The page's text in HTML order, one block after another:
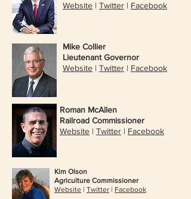
Website | Twitter | Facebook
Mike Collier
Lieutenant Governor
Website | Twitter | Facebook
Roman McAllen
Railroad Commissioner
Website | Twitter | Facebook
Kim Olson
Agriculture Commissioner
Website | Twitter | Facebook